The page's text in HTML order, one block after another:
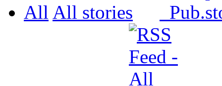
All All Pub.